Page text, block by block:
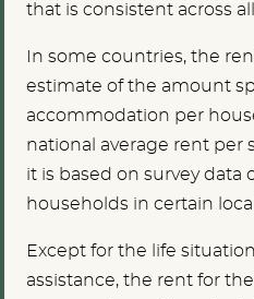
that is consistent across
In some countries, the
estimate of the amount
accommodation per
national average rent per
it is based on survey data
households in certain
Except for the life
assistance, the rent for